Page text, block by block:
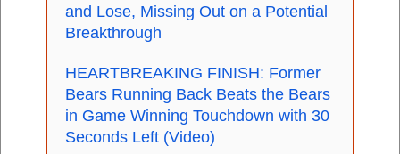
and Lose, Missing Out on a Potential
Breakthrough
HEARTBREAKING FINISH: Former
Bears Running Back Beats the Bears
in Game Winning Touchdown with 30
Seconds Left (Video)